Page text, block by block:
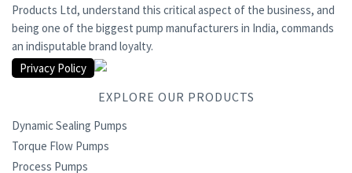
Products Ltd, understand this critical aspect of the business, and
being one of the biggest pump manufacturers in India, commands
an indisputable brand loyalty.
Privacy Policy
EXPLORE OUR PRODUCTS
Dynamic Sealing Pumps
Torque Flow Pumps
Process Pumps